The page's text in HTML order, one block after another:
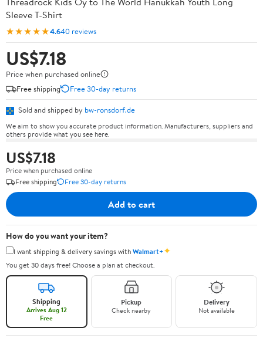
Sleeve T-Shirt
★★★★★4.640 reviews
US$7.18
Price when purchased online
Free shipping
Free 30-day returns
Sold and shipped by bw-ronsdorf.de
We aim to show you accurate product information. Manufacturers, suppliers and
others provide what you see here.
US$7.18
Price when purchased online
Free shipping
Free 30-day returns
Add to cart
How do you want your item?
I want shipping & delivery savings withWalmart+✦
You get 30 days free! Choose a plan at checkout.
Shipping
Arrives Aug 12
Free
Pickup
Check nearby
Delivery
Not available